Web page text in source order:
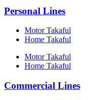
Personal Lines
Motor Takaful
Home Takaful
Motor Takaful
Home Takaful
Commercial Lines